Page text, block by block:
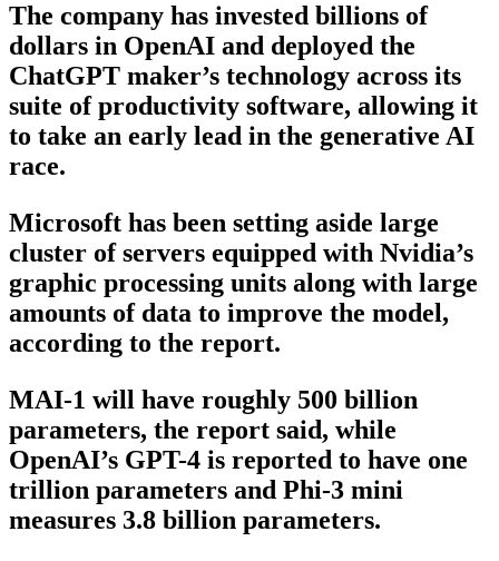
The company has invested billions of
dollars in OpenAI and deployed the
ChatGPT maker’s technology across its
suite of productivity software, allowing it
to take an early lead in the generative AI
race.
Microsoft has been setting aside large
cluster of servers equipped with Nvidia’s
graphic processing units along with large
amounts of data to improve the model,
according to the report.
MAI-1 will have roughly 500 billion
parameters, the report said, while
OpenAI’s GPT-4 is reported to have one
trillion parameters and Phi-3 mini
measures 3.8 billion parameters.